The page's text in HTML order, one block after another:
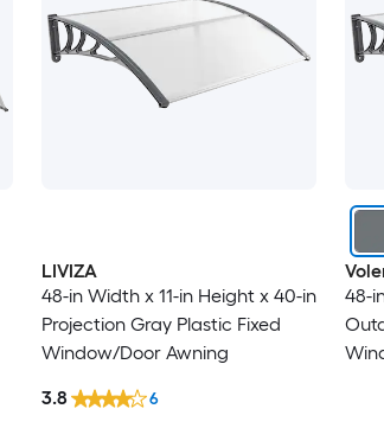
LIVIZA
48-in Width x 11-in Height x 40-in
Projection Gray Plastic Fixed
Window/Door Awning
3.8 6
48-